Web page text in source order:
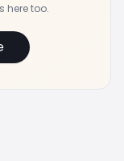
here too.